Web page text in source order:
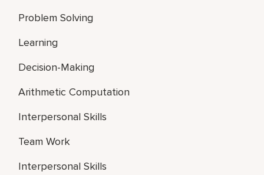
Problem Solving
Learning
Decision-Making
Arithmetic Computation
Interpersonal Skills
Team Work
Interpersonal Skills